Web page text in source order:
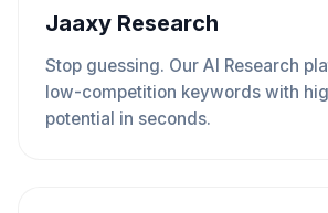
Jaaxy Research
Stop guessing. Our AI Research
low-competition keywords with
potential in seconds.